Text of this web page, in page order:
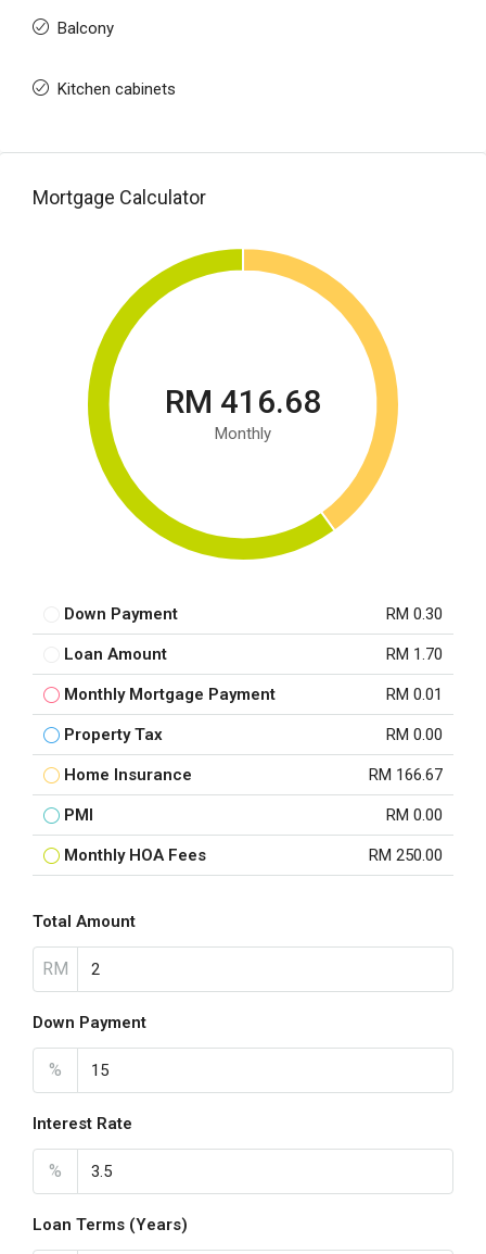
Balcony
Kitchen cabinets
Mortgage Calculator
RM 416.68
Monthly
Down Payment RM 0.30
Loan Amount RM 1.70
Monthly Mortgage Payment RM 0.01
Property Tax RM 0.00
Home Insurance RM 166.67
PMI RM 0.00
Monthly HOA Fees RM 250.00
Total Amount
RM
Down Payment
%
Interest Rate
%
Loan Terms (Years)